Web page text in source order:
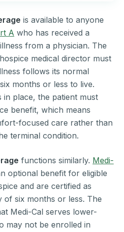
is available to anyone
A who has received a
from a physician. The
medical director must
follows its normal
months or less to live.
in place, the patient must
benefit, which means
focused care rather than
terminal condition.
functions similarly. Medi-
optional benefit for eligible
and are certified as
of six months or less. The
Medi-Cal serves lower-
may not be enrolled in